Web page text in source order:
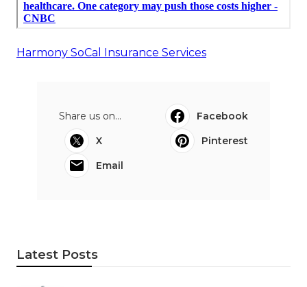
Harmony SoCal Insurance Services
Share us on...
Facebook
X
Pinterest
Email
Latest Posts